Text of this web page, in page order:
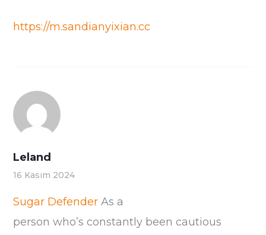
https://m.sandianyixian.cc
Leland
16 Kasım 2024
Sugar Defender As a
person who’s constantly been cautious